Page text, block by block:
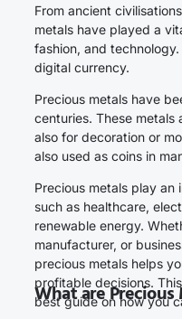
From ancient
metals have played a
fashion, and
digital currency.
Precious metals have
centuries. These metals
also for decoration or
also used as coins in
Precious metals play an
such as healthcare,
renewable energy.
manufacturer, or
precious metals helps
profitable decisions.
best guide on how you
What are Precious